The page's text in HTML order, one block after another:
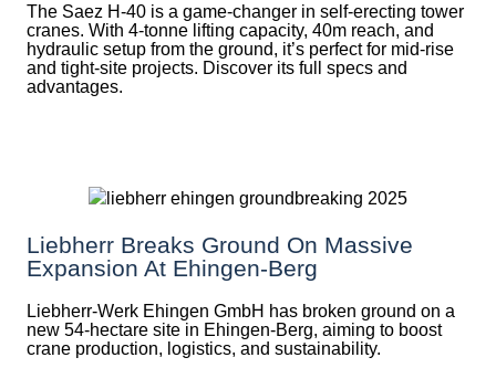
The Saez H-40 is a game-changer in self-erecting tower
cranes. With 4-tonne lifting capacity, 40m reach, and
hydraulic setup from the ground, it’s perfect for mid-rise
and tight-site projects. Discover its full specs and
advantages.
Liebherr Breaks Ground On Massive
Expansion At Ehingen-Berg
Liebherr-Werk Ehingen GmbH has broken ground on a
new 54-hectare site in Ehingen-Berg, aiming to boost
crane production, logistics, and sustainability.